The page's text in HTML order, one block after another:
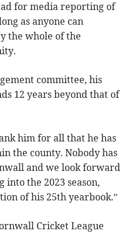
for media reporting of
as anyone can
the whole of the
committee, his
12 years beyond that of
him for all that he has
the county. Nobody has
and we look forward
the 2023 season,
of his 25th yearbook.”
Cricket League